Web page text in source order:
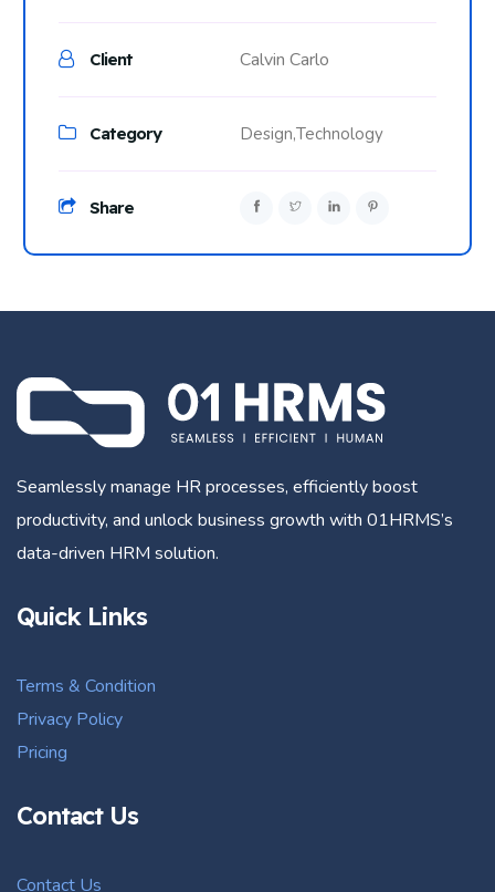
Client Calvin Carlo
Category Design,Technology
Share
Seamlessly manage HR processes, efficiently boost
productivity, and unlock business growth with 01HRMS’s
data-driven HRM solution.
Quick Links
Terms & Condition
Privacy Policy
Pricing
Contact Us
Contact Us